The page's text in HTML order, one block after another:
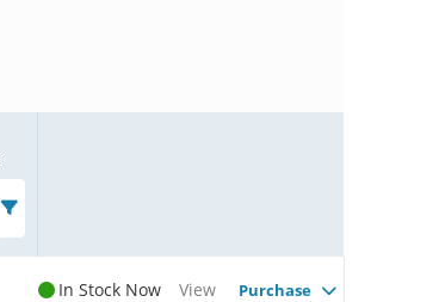
In Stock Now
View
Purchase